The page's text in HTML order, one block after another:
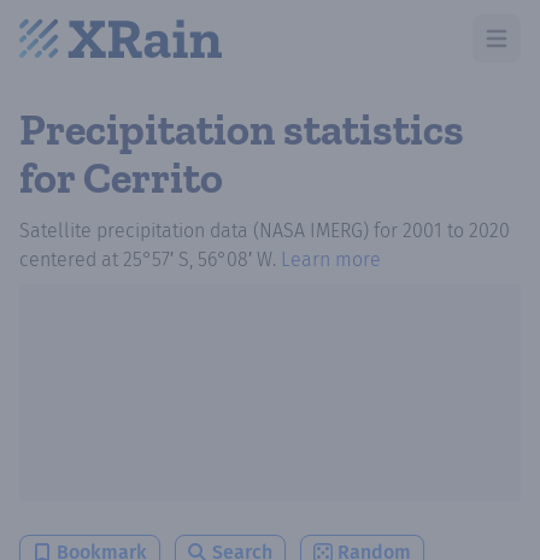
Open
Precipitation statistics
for Cerrito
Satellite precipitation data (NASA IMERG) for 2001 to 2020
centered at 25°57′ S, 56°08′ W. Learn more
Bookmark Search Random